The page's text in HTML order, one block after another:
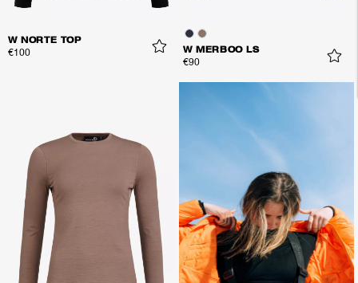
W NORTE TOP
€100 W MERBOO LS
€90